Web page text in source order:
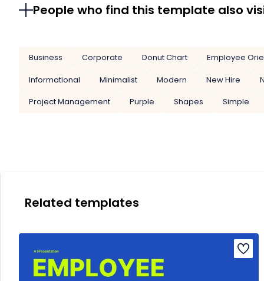
People who find this template also
Business Corporate Donut Chart
Employee
Informational
Minimalist Modern New Hire
Project Management
Purple Shapes Simple
Related templates